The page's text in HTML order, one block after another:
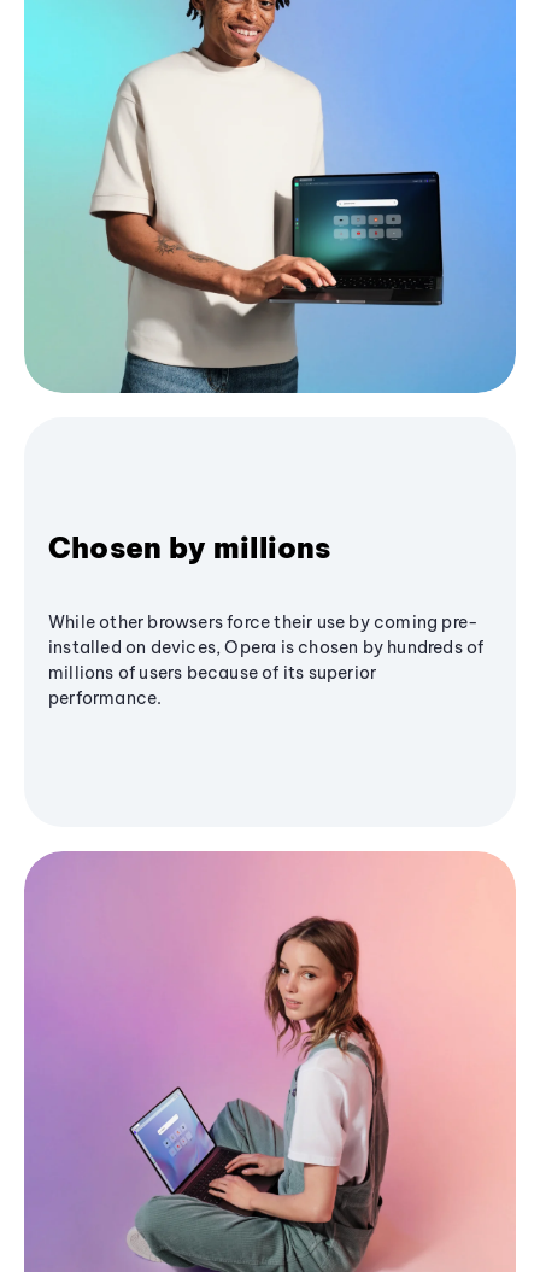
Chosen by millions
While other browsers force their use by coming pre-
installed on devices, Opera is chosen by hundreds of
millions of users because of its superior
performance.